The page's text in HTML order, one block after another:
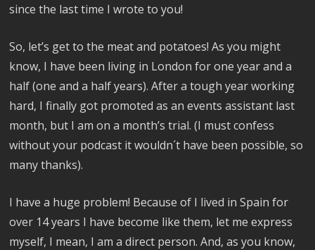
since the last time I wrote to you!
So, let’s get to the meat and potatoes! As you might
know, I have been living in London for one year and a
half (one and a half years). After a tough year working
hard, I finally got promoted as an events assistant last
month, but I am on a month’s trial. (I must confess
without your podcast it wouldn´t have been possible, so
many thanks).
I have a huge problem! Because of I lived in Spain for
over 14 years I have become like them, let me express
myself, I mean, I am a direct person. And, as you know,